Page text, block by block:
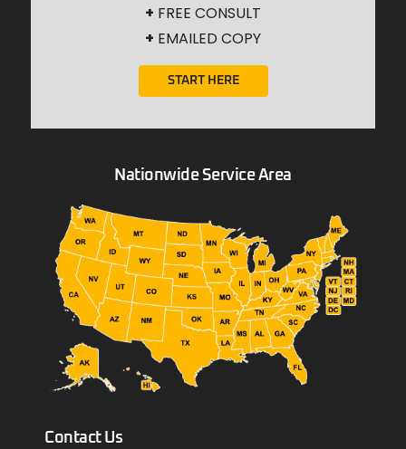
+ FREE CONSULT
+ EMAILED COPY
START HERE
Nationwide Service Area
Contact Us